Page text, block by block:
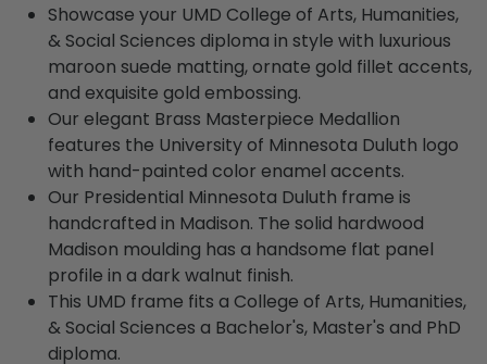
Showcase your UMD College of Arts, Humanities,
& Social Sciences diploma in style with luxurious
maroon suede matting, ornate gold fillet accents,
and exquisite gold embossing.
Our elegant Brass Masterpiece Medallion
features the University of Minnesota Duluth logo
with hand-painted color enamel accents.
Our Presidential Minnesota Duluth frame is
handcrafted in Madison. The solid hardwood
Madison moulding has a handsome flat panel
profile in a dark walnut finish.
This UMD frame fits a College of Arts, Humanities,
& Social Sciences a Bachelor's, Master's and PhD
diploma.